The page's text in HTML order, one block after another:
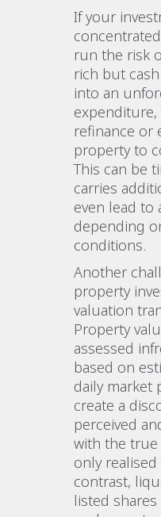
If your
run the risk
rich but
into an
expenditure,
refinance or
property to
This can be
carries
even lead to
depending
conditions.
Another
property
valuation
Property
assessed
based on
daily market
create a
perceived
with the true
only
contrast,
listed shares